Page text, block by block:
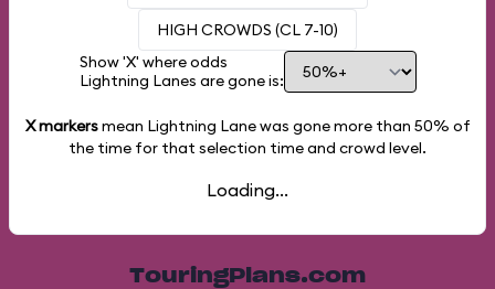
HIGH CROWDS (CL 7-10)
Show 'X' where odds
Lightning Lanes are gone is:
X markersmean Lightning Lane was gone more than 50% of
the time for that selection time and crowd level.
Loading...
TouringPlans.com